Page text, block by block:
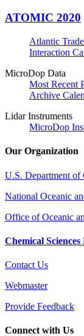
ATOMIC 2020
Atlantic
Interaction
MicroDop Data
Most Recent
Archive
Lidar Instruments
MicroDop
Our Organization
U.S. Department of
National Oceanic
Office of Oceanic
Chemical
Contact Us
Webmaster
Provide Feedback
Connect with Us